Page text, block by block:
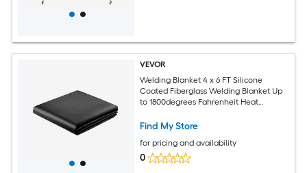
VEVOR
Welding Blanket 4 x 6 FT Silicone
Coated Fiberglass Welding Blanket Up
to 1800degrees Fahrenheit Heat
Flame Retardant Fireproof Insulation
Find My Store
for pricing and availability
0